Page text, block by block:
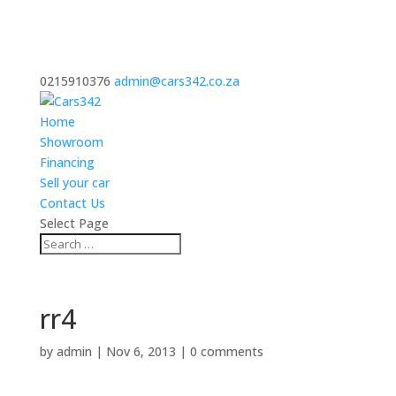
0215910376 admin@cars342.co.za
Home
Showroom
Financing
Sell your car
Contact Us
Select Page
rr4
by admin | Nov 6, 2013 | 0 comments